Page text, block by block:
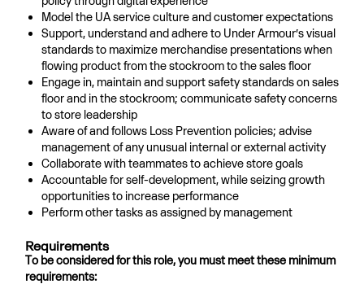
Model the UA service culture and customer expectations
Support, understand and adhere to Under Armour’s visual
standards to maximize merchandise presentations when
flowing product from the stockroom to the sales floor
Engage in, maintain and support safety standards on sales
floor and in the stockroom; communicate safety concerns
to store leadership
Aware of and follows Loss Prevention policies; advise
management of any unusual internal or external activity
Collaborate with teammates to achieve store goals
Accountable for self-development, while seizing growth
opportunities to increase performance
Perform other tasks as assigned by management
Requirements
To be considered for this role, you must meet these minimum
requirements: